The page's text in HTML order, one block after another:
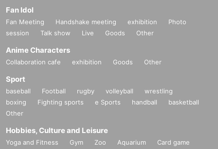
Fan Idol
Fan Meeting Handshake meeting exhibition
Photo
session
Talk show Live Goods Other
Anime Characters
Collaboration cafe exhibition Goods Other
Sport
baseball Football rugby volleyball
wrestling
boxing
Fighting sports e Sports handball
basketball
Other
Hobbies, Culture and Leisure
Yoga and Fitness Gym Zoo Aquarium
Card game